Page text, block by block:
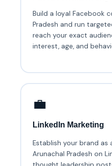
Build a loyal Facebook
Pradesh and run
reach your exact
interest, age, and
💼
LinkedIn Marketing
Establish your brand
Arunachal Pradesh on